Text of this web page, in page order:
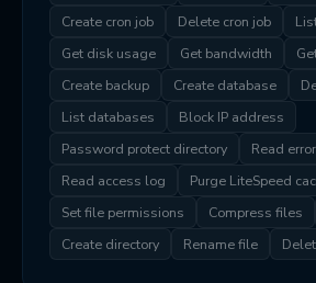
Create cron job
Delete cron job
Get disk usage
Get bandwidth
Create backup
Create database
List databases
Block IP address
Password protect directory
Read
Read access log
Purge LiteSpeed
Set file permissions
Compress files
Create directory
Rename file